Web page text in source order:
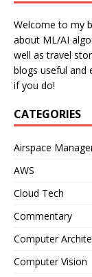
Welcome to my
about ML/AI
well as travel
blogs useful and
if you do!
CATEGORIES
Airspace
AWS
Cloud Tech
Commentary
Computer
Computer Vision